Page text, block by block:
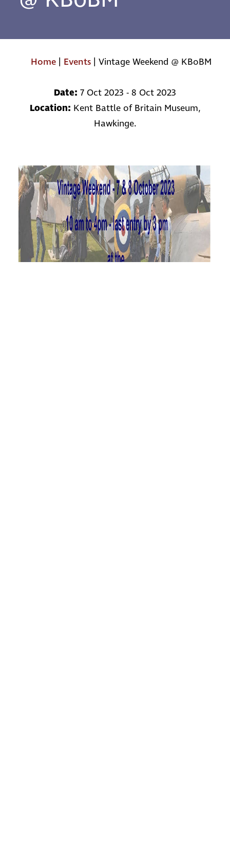
Home | Events | Vintage Weekend @ KBoBM
Date: 7 Oct 2023 - 8 Oct 2023
Location: Kent Battle of Britain Museum,
Hawkinge.